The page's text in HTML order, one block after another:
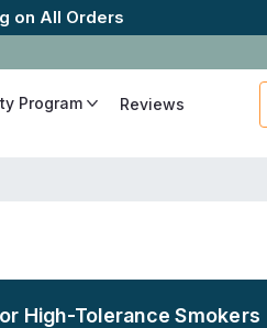
Quickly and Discretely
Program Reviews
High-Tolerance Smokers